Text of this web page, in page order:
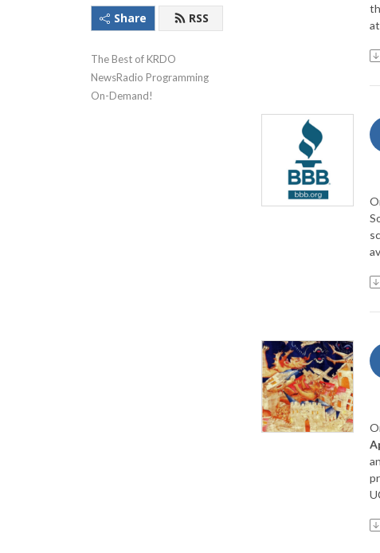
Share RSS
The Best of KRDO
NewsRadio Programming
On-Demand!
at